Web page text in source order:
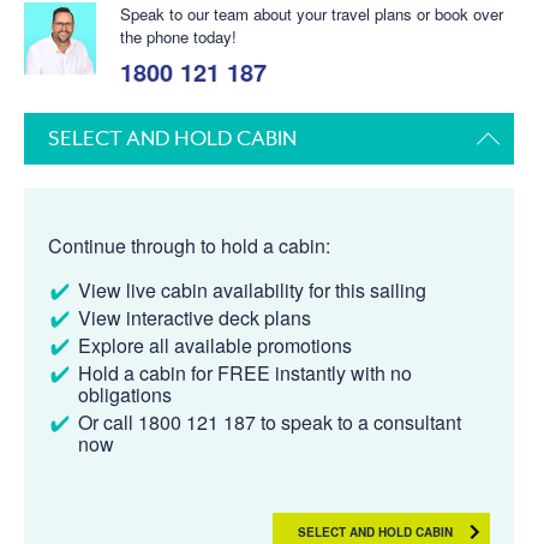
Speak to our team about your travel plans or book over
the phone today!
1800 121 187
SELECT AND HOLD CABIN
Continue through to hold a cabin:
View live cabin availability for this sailing
View interactive deck plans
Explore all available promotions
Hold a cabin for FREE instantly with no
obligations
Or call 1800 121 187 to speak to a consultant
now
SELECT AND HOLD CABIN